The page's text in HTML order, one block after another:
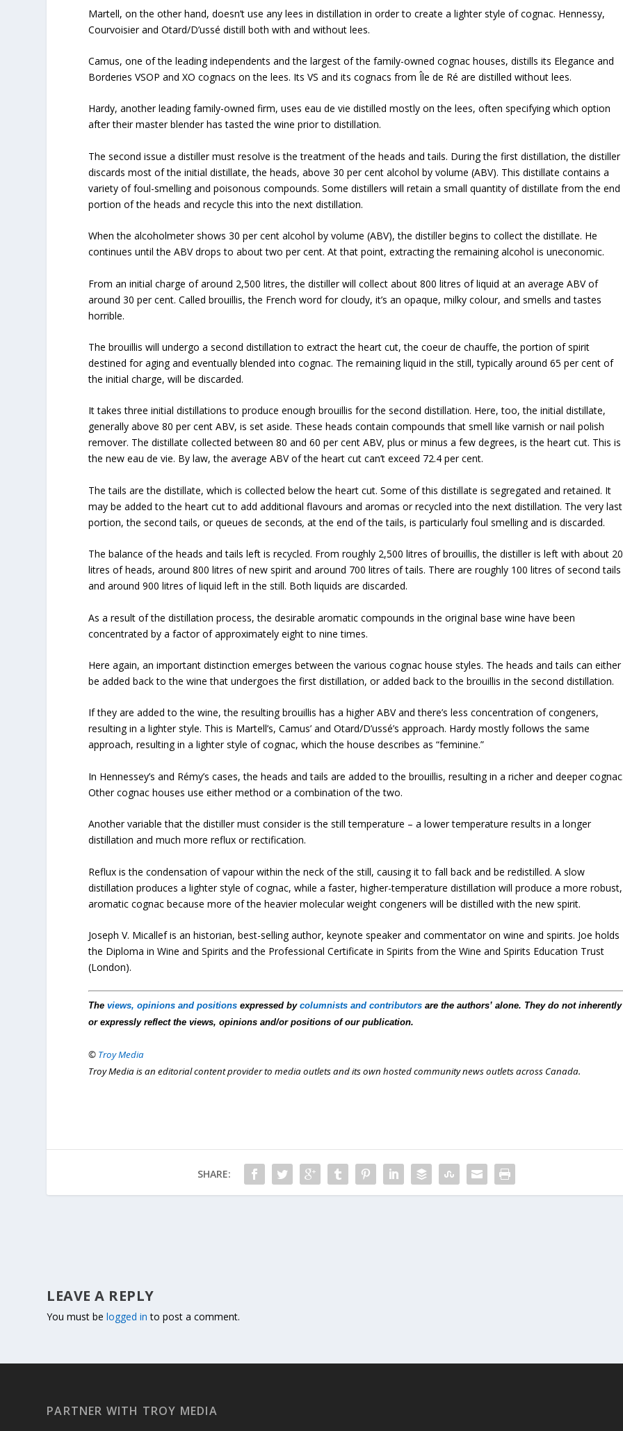
Martell, on the other hand, doesn’t use any lees in distillation in order to create a lighter style of cognac. Hennessy,
Courvoisier and Otard/D’ussé distill both with and without lees.
Camus, one of the leading independents and the largest of the family-owned cognac houses, distills its Elegance and
Borderies VSOP and XO cognacs on the lees. Its VS and its cognacs from Île de Ré are distilled without lees.
Hardy, another leading family-owned firm, uses eau de vie distilled mostly on the lees, often specifying which option
after their master blender has tasted the wine prior to distillation.
The second issue a distiller must resolve is the treatment of the heads and tails. During the first distillation, the distiller
discards most of the initial distillate, the heads, above 30 per cent alcohol by volume (ABV). This distillate contains a
variety of foul-smelling and poisonous compounds. Some distillers will retain a small quantity of distillate from the end
portion of the heads and recycle this into the next distillation.
When the alcoholmeter shows 30 per cent alcohol by volume (ABV), the distiller begins to collect the distillate. He
continues until the ABV drops to about two per cent. At that point, extracting the remaining alcohol is uneconomic.
From an initial charge of around 2,500 litres, the distiller will collect about 800 litres of liquid at an average ABV of
around 30 per cent. Called brouillis, the French word for cloudy, it’s an opaque, milky colour, and smells and tastes
horrible.
The brouillis will undergo a second distillation to extract the heart cut, the coeur de chauffe, the portion of spirit
destined for aging and eventually blended into cognac. The remaining liquid in the still, typically around 65 per cent of
the initial charge, will be discarded.
It takes three initial distillations to produce enough brouillis for the second distillation. Here, too, the initial distillate,
generally above 80 per cent ABV, is set aside. These heads contain compounds that smell like varnish or nail polish
remover. The distillate collected between 80 and 60 per cent ABV, plus or minus a few degrees, is the heart cut. This is
the new eau de vie. By law, the average ABV of the heart cut can’t exceed 72.4 per cent.
The tails are the distillate, which is collected below the heart cut. Some of this distillate is segregated and retained. It
may be added to the heart cut to add additional flavours and aromas or recycled into the next distillation. The very last
portion, the second tails, or queues de seconds, at the end of the tails, is particularly foul smelling and is discarded.
The balance of the heads and tails left is recycled. From roughly 2,500 litres of brouillis, the distiller is left with about 20
litres of heads, around 800 litres of new spirit and around 700 litres of tails. There are roughly 100 litres of second tails
and around 900 litres of liquid left in the still. Both liquids are discarded.
As a result of the distillation process, the desirable aromatic compounds in the original base wine have been
concentrated by a factor of approximately eight to nine times.
Here again, an important distinction emerges between the various cognac house styles. The heads and tails can either
be added back to the wine that undergoes the first distillation, or added back to the brouillis in the second distillation.
If they are added to the wine, the resulting brouillis has a higher ABV and there’s less concentration of congeners,
resulting in a lighter style. This is Martell’s, Camus’ and Otard/D’ussé’s approach. Hardy mostly follows the same
approach, resulting in a lighter style of cognac, which the house describes as “feminine.”
In Hennessey’s and Rémy’s cases, the heads and tails are added to the brouillis, resulting in a richer and deeper
Other cognac houses use either method or a combination of the two.
Another variable that the distiller must consider is the still temperature – a lower temperature results in a longer
distillation and much more reflux or rectification.
Reflux is the condensation of vapour within the neck of the still, causing it to fall back and be redistilled. A slow
distillation produces a lighter style of cognac, while a faster, higher-temperature distillation will produce a more robust,
aromatic cognac because more of the heavier molecular weight congeners will be distilled with the new spirit.
Joseph V. Micallef is an historian, best-selling author, keynote speaker and commentator on wine and spirits. Joe holds
the Diploma in Wine and Spirits and the Professional Certificate in Spirits from the Wine and Spirits Education Trust
(London).
Theviews, opinions and positions expressed bycolumnists and contributors are the authors’ alone. They do not inherently
or expressly reflect the views, opinions and/or positions of our publication.
© Troy Media
Troy Media is an editorial content provider to media outlets and its own hosted community news outlets across Canada.
SHARE:
LEAVE A REPLY
You must belogged in to post a comment.
PARTNER WITH TROY MEDIA